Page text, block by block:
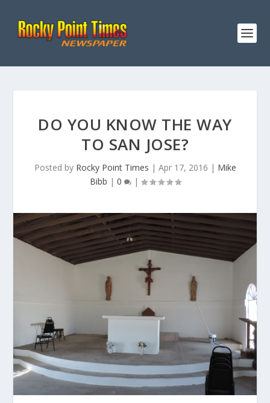
DO YOU KNOW THE WAY
TO SAN JOSE?
Posted by Rocky Point Times | Apr 17, 2016 | Mike
Bibb | 0 |